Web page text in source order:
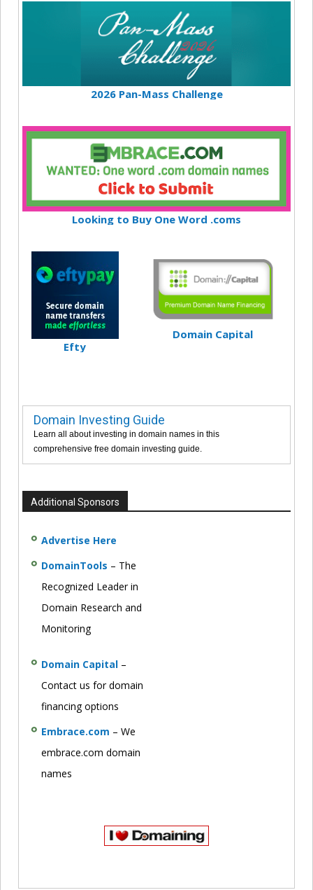
2026 Pan-Mass Challenge
Looking to Buy One Word .coms
Efty
Domain Capital
Domain Investing Guide
Learn all about investing in domain names in this
comprehensive free domain investing guide.
Additional Sponsors
Advertise Here
DomainTools – The
Recognized Leader in
Domain Research and
Monitoring
Domain Capital –
Contact us for domain
financing options
Embrace.com – We
embrace.com domain
names